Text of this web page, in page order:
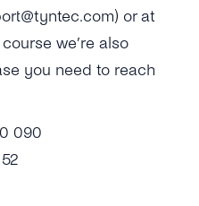
or at
we’re also
you need to reach
090